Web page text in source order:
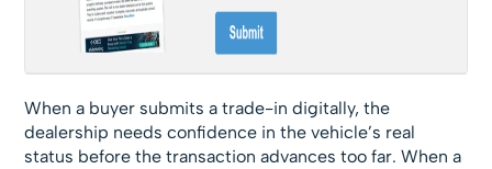
When a buyer submits a trade-in digitally, the
dealership needs confidence in the vehicle’s real
status before the transaction advances too far. When a